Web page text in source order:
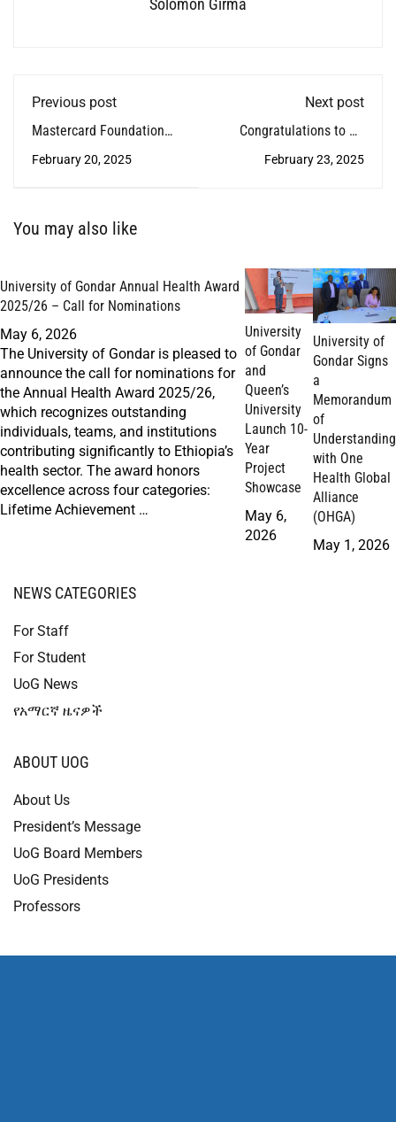
Previous post
Mastercard Foundation
Community-Based
February 20, 2025
Next post
Congratulations to Dr.
February 23, 2025
You may also like
University of Gondar Annual Health Award
2025/26 – Call for Nominations
May 6, 2026
The University of Gondar is pleased to
announce the call for nominations for
the Annual Health Award 2025/26,
which recognizes outstanding
individuals, teams, and institutions
contributing significantly to Ethiopia’s
health sector. The award honors
excellence across four categories:
Lifetime Achievement …
University
of Gondar
and
Queen’s
University
Launch 10-
Year
Project
Showcase
May 6,
2026
University of
Gondar Signs
a
Memorandum
of
Understanding
with One
Health Global
Alliance
(OHGA)
May 1, 2026
NEWS CATEGORIES
For Staff
For Student
UoG News
የአማርኛ ዜናዎች
ABOUT UOG
About Us
President’s Message
UoG Board Members
UoG Presidents
Professors